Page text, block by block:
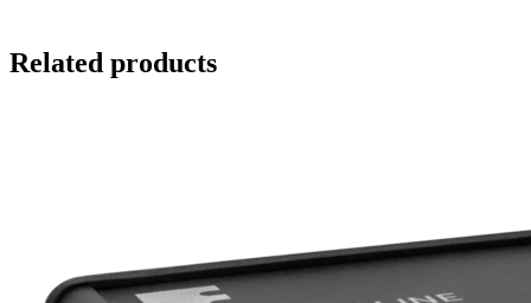
Related products